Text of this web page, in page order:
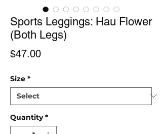
Sports Leggings: Hau Flower
(Both Legs)
$47.00Price
Size *
Quantity *